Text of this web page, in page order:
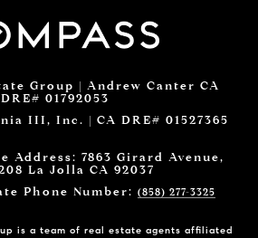
Group | Andrew Canter CA
DRE# 01792053
III, Inc. | CA DRE# 01527365
Address: 7863 Girard Avenue,
La Jolla CA 92037
Phone Number: (858) 277-3325
is a team of real estate agents affiliated